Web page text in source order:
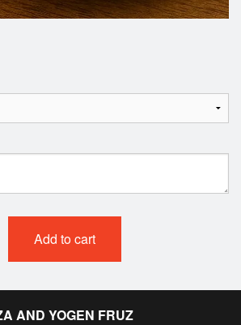
Add to cart
AND YOGEN FRUZ